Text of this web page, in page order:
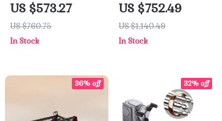
Enclosure with Eye
Protection &
Ventilation
US $573.27
US $760.75
In Stock
for Cameras
US $752.49
US $1,140.49
In Stock
36% off 32% off